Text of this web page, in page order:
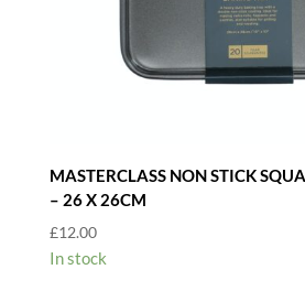
MASTERCLASS NON STICK
– 26 X 26CM
£12.00
In stock